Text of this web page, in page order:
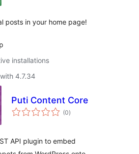
posts in your home page!
installations
4.7.34
Puti Content Core
(0total
ratings
)
API plugin to embed